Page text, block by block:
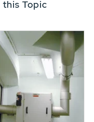
Topic